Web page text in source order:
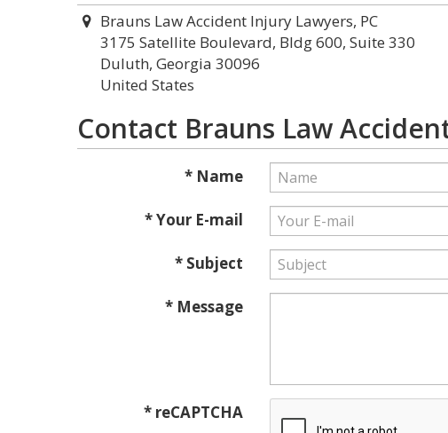
Brauns Law Accident Injury Lawyers, PC
3175 Satellite Boulevard, Bldg 600, Suite 330
Duluth, Georgia 30096
United States
Contact Brauns Law
* Name
* Your E-mail
* Subject
* Message
* reCAPTCHA